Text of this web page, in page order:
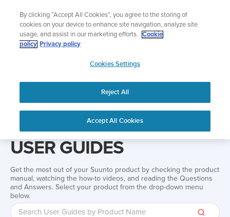
content
Add music to your swim
Shop Aqua
APAC
User Guides User guide
USER GUIDES
Get the most out of your Suunto product by checking the product
manual, watching the how-to videos, and reading the Questions
and Answers. Select your product from the drop-down menu
below.
By clicking “Accept All Cookies”, you agree to the storing of
cookies on your device to enhance site navigation, analyze site
usage, and assist in our marketing efforts.
Cookie
policy Privacy policy
Cookies Settings
Reject All
Accept All Cookies